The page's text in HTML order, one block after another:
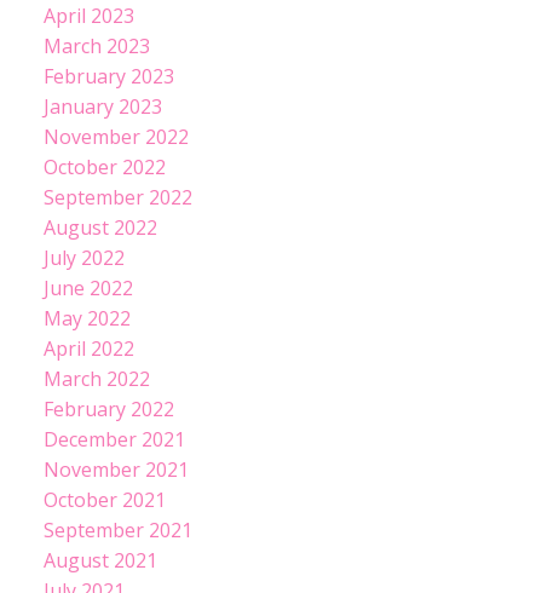
April 2023
March 2023
February 2023
January 2023
November 2022
October 2022
September 2022
August 2022
July 2022
June 2022
May 2022
April 2022
March 2022
February 2022
December 2021
November 2021
October 2021
September 2021
August 2021